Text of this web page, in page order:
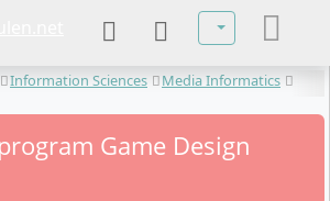
Select your
Information Sciences
Media Informatics
Game Design